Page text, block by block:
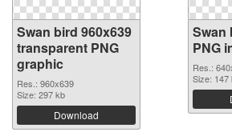
Swan bird 960x639
transparent PNG
graphic
Res.: 960x639
Size: 297 kb
Download
Swan
PNG
Res.:
Size: 147